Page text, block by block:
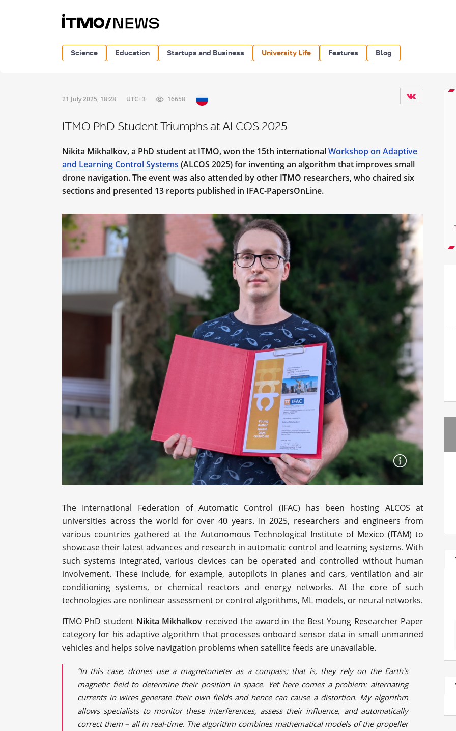
Science Education Startups and Business University Life Features Blog
21 July 2025, 18:28 UTC+3 16658
ITMO PhD Student Triumphs at ALCOS 2025
Nikita Mikhalkov, a PhD student at ITMO, won the 15th internationalWorkshop on Adaptive
and Learning Control Systems (ALCOS 2025) for inventing an algorithm that improves small
drone navigation. The event was also attended by other ITMO researchers, who chaired six
sections and presented 13 reports published in IFAC-PapersOnLine.
The International Federation of Automatic Control (IFAC) has been hosting ALCOS at
universities across the world for over 40 years. In 2025, researchers and engineers from
various countries gathered at the Autonomous Technological Institute of Mexico (ITAM) to
showcase their latest advances and research in automatic control and learning systems. With
such systems integrated, various devices can be operated and controlled without human
involvement. These include, for example, autopilots in planes and cars, ventilation and air
conditioning systems, or chemical reactors and energy networks. At the core of such
technologies are nonlinear assessment or control algorithms, ML models, or neural networks.
ITMO PhD student Nikita Mikhalkov received the award in the Best Young Researcher Paper
category for his adaptive algorithm that processes onboard sensor data in small unmanned
vehicles and helps solve navigation problems when satellite feeds are unavailable.
“In this case, drones use a magnetometer as a compass; that is, they rely on the Earth's
magnetic field to determine their position in space. Yet here comes a problem: alternating
currents in wires generate their own fields and hence can cause a distortion. My algorithm
allows specialists to monitor these interferences, assess their influence, and automatically
correct them – all in real-time. The algorithm combines mathematical models of the propeller